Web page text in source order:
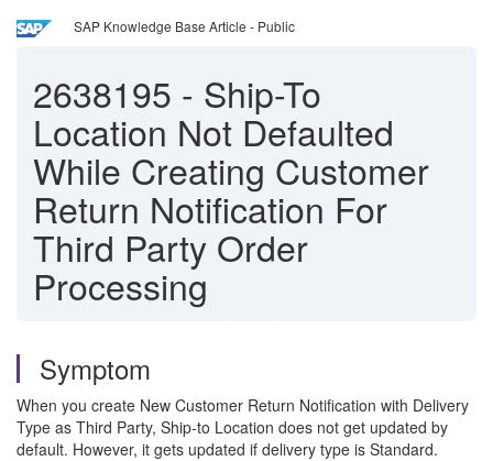
SAP Knowledge Base Article - Public
2638195 - Ship-To
Location Not Defaulted
While Creating Customer
Return Notification For
Third Party Order
Processing
Symptom
When you create New Customer Return Notification with Delivery
Type as Third Party, Ship-to Location does not get updated by
default. However, it gets updated if delivery type is Standard.